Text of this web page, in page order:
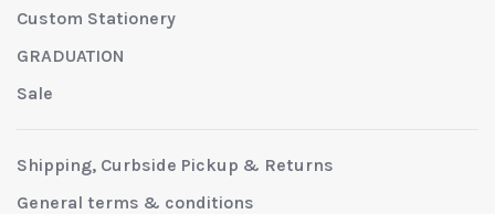
Custom Stationery
GRADUATION
Sale
Shipping, Curbside Pickup & Returns
General terms & conditions